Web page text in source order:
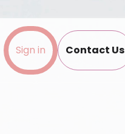
Sign in Contact Us